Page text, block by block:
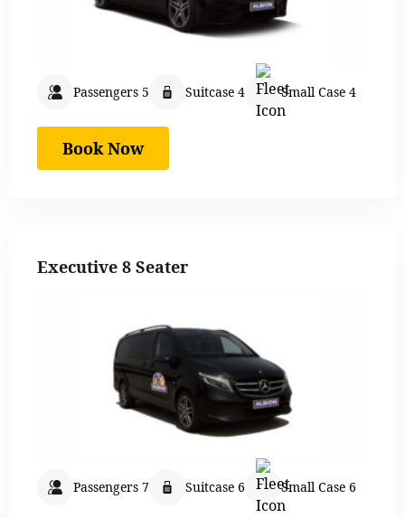
Passengers 5 Suitcase 4 Small Case 4
Book Now
Executive 8 Seater
Passengers 7 Suitcase 6 Small Case 6